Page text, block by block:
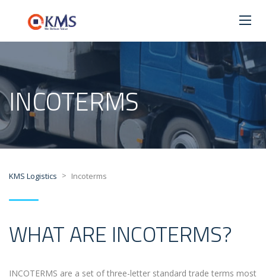
INCOTERMS
KMS Logistics > Incoterms
WHAT ARE INCOTERMS?
INCOTERMS are a set of three-letter standard trade terms most